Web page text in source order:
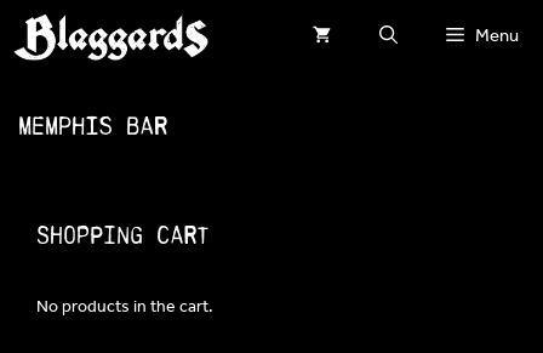
Skip
to
Menu
Memphis Bar
Shopping Cart
No products in the cart.